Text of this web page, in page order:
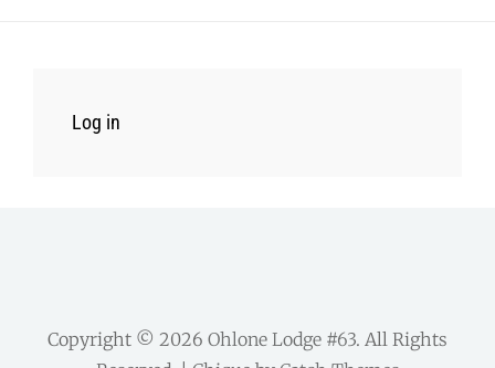
Log in
Copyright © 2026 Ohlone Lodge #63. All Rights